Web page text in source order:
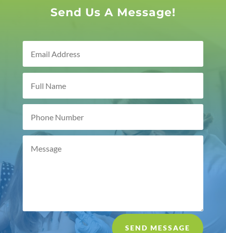
Send Us A Message!
SEND MESSAGE